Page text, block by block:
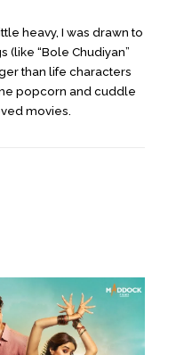
heavy, I was drawn to
(like “Bole Chudiyan”
than life characters
popcorn and cuddle
movies.